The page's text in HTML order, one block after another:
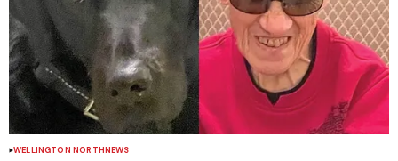
WELLINGTON NORTHNEWS